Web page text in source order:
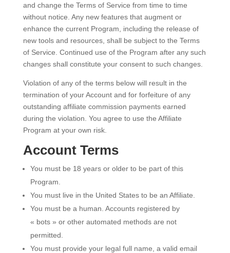
and change the Terms of Service from time to time
without notice. Any new features that augment or
enhance the current Program, including the release of
new tools and resources, shall be subject to the Terms
of Service. Continued use of the Program after any such
changes shall constitute your consent to such changes.
Violation of any of the terms below will result in the
termination of your Account and for forfeiture of any
outstanding affiliate commission payments earned
during the violation. You agree to use the Affiliate
Program at your own risk.
Account Terms
You must be 18 years or older to be part of this
Program.
You must live in the United States to be an Affiliate.
You must be a human. Accounts registered by
« bots » or other automated methods are not
permitted.
You must provide your legal full name, a valid email